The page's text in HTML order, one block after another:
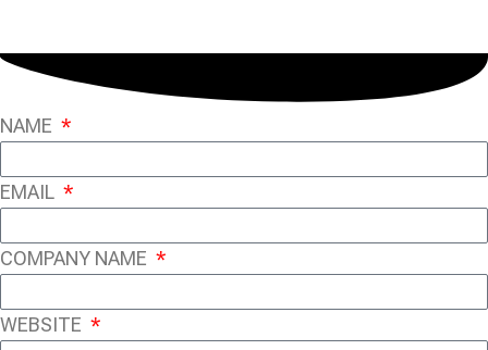
NAME
EMAIL
COMPANY NAME
WEBSITE